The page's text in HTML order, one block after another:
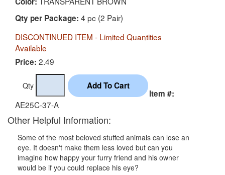
Qty per Package: 4 pc (2 Pair)
DISCONTINUED ITEM - Limited Quantities
Available
Price: 2.49
Qty
Item #:
AE25C-37-A
Other Helpful Information:
Some of the most beloved stuffed animals can lose an
eye. It doesn't make them less loved but can you
imagine how happy your furry friend and his owner
would be if you could replace his eye?